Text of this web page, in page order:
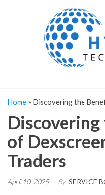
Home » Discovering the
of
Traders
April 10, 2025 By SERVICE